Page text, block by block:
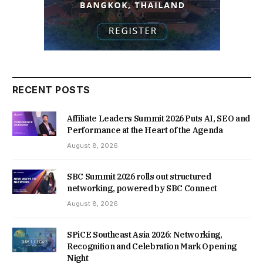
RECENT POSTS
Affiliate Leaders Summit 2026 Puts AI, SEO and
Performance at the Heart of the Agenda
August 8, 2026
SBC Summit 2026 rolls out structured
networking, powered by SBC Connect
August 8, 2026
SPiCE Southeast Asia 2026: Networking,
Recognition and Celebration Mark Opening
Night